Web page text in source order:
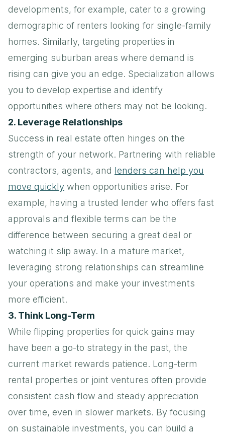
developments, for example, cater to a growing
demographic of renters looking for single-family
homes. Similarly, targeting properties in
emerging suburban areas where demand is
rising can give you an edge. Specialization allows
you to develop expertise and identify
opportunities where others may not be looking.
2. Leverage Relationships
Success in real estate often hinges on the
strength of your network. Partnering with reliable
contractors, agents, and lenders can help you
move quickly when opportunities arise. For
example, having a trusted lender who offers fast
approvals and flexible terms can be the
difference between securing a great deal or
watching it slip away. In a mature market,
leveraging strong relationships can streamline
your operations and make your investments
more efficient.
3. Think Long-Term
While flipping properties for quick gains may
have been a go-to strategy in the past, the
current market rewards patience. Long-term
rental properties or joint ventures often provide
consistent cash flow and steady appreciation
over time, even in slower markets. By focusing
on sustainable investments, you can build a